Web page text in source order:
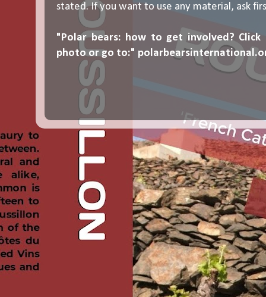
stated. If you want to use any material, ask
"Polar bears: how to get involved? Click
photo or go to:"